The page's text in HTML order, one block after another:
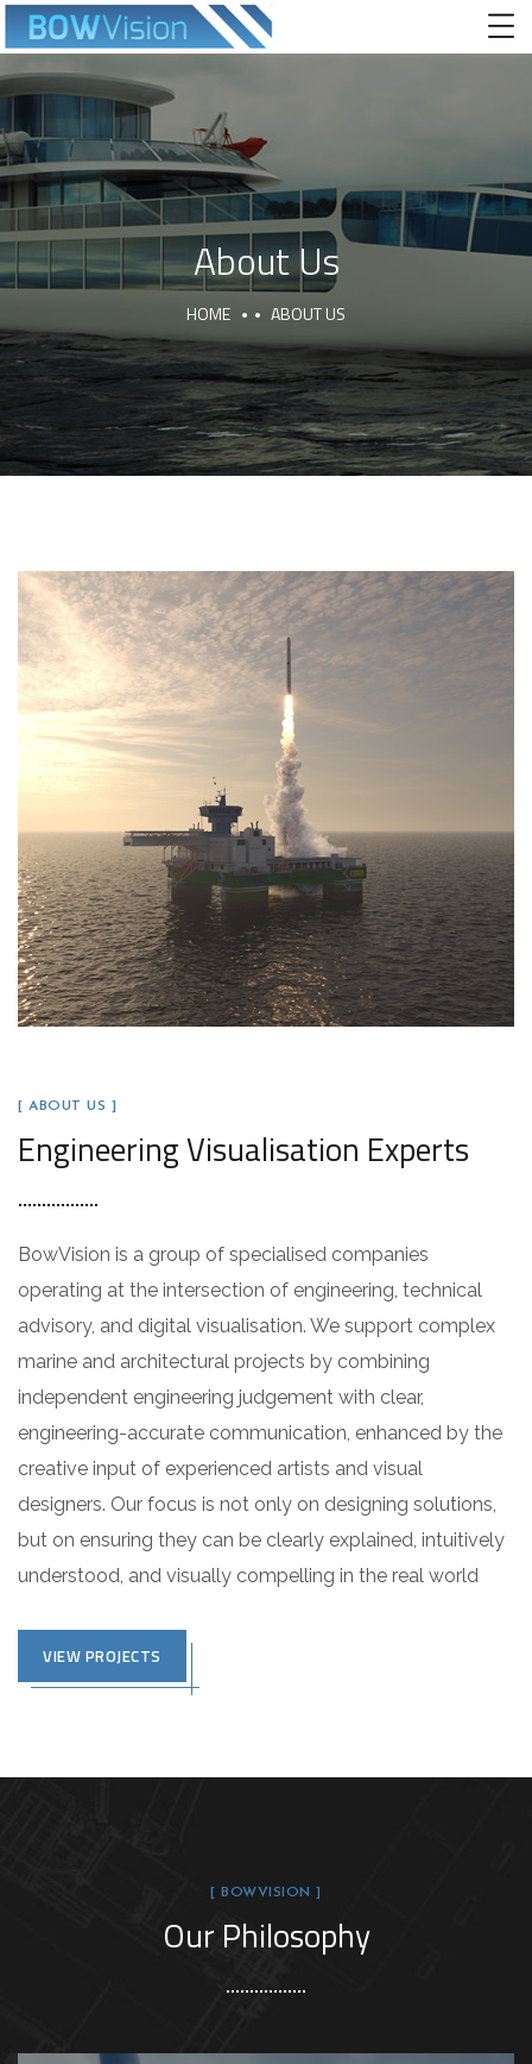
About Us
HOME ABOUT US
[ ABOUT US ]
Engineering Visualisation Experts
BowVision is a group of specialised companies
operating at the intersection of engineering, technical
advisory, and digital visualisation. We support complex
marine and architectural projects by combining
independent engineering judgement with clear,
engineering-accurate communication, enhanced by the
creative input of experienced artists and visual
designers. Our focus is not only on designing solutions,
but on ensuring they can be clearly explained, intuitively
understood, and visually compelling in the real world
VIEW PROJECTS
[ BOWVISION ]
Our Philosophy